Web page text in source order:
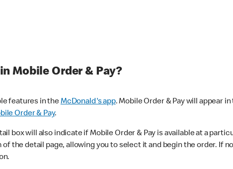
Mobile Order & Pay?
features in theMcDonald's app. Mobile Order & Pay will appear
Order & Pay.
will also indicate if Mobile Order & Pay is available at a
the detail page, allowing you to select it and begin the order. If